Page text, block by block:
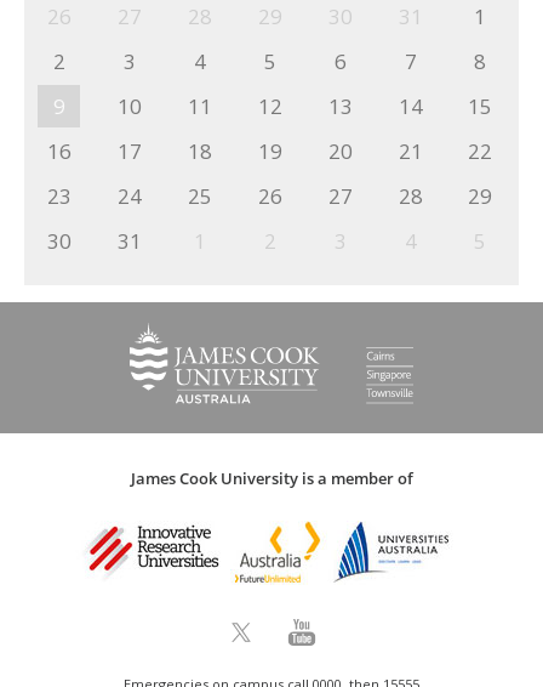
26
27 28 29 30 31
1
2
3 4 5 6 7
8
9
10 11 12 13 14
15
16
17 18 19 20 21
22
23
24 25 26 27 28
29
30
31 1 2 3 4 5
James Cook University is a member of